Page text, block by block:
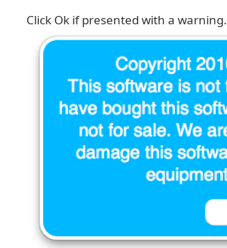
Click Ok if presented with a warning.